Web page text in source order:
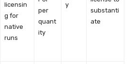
licensin
g for
native
runs
per
quant
ity
y
substanti
ate